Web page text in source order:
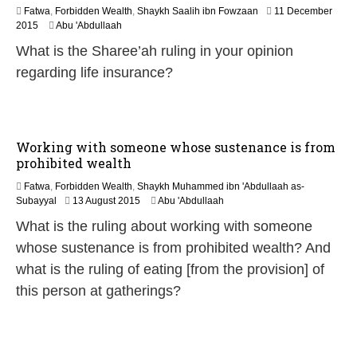
Fatwa, Forbidden Wealth, Shaykh Saalih ibn Fowzaan
11 December
20151
M
a
Abu 'Abdullaah
What is the Sharee’ah ruling in your opinion
regarding life insurance?
Working with someone whose sustenance is from
prohibited wealth
Fatwa, Forbidden Wealth, Shaykh Muhammed ibn 'Abdullaah as-
Subayyal
13 August 20152
J
u
e
2
Abu 'Abdullaah
What is the ruling about working with someone
whose sustenance is from prohibited wealth? And
what is the ruling of eating [from the provision] of
this person at gatherings?